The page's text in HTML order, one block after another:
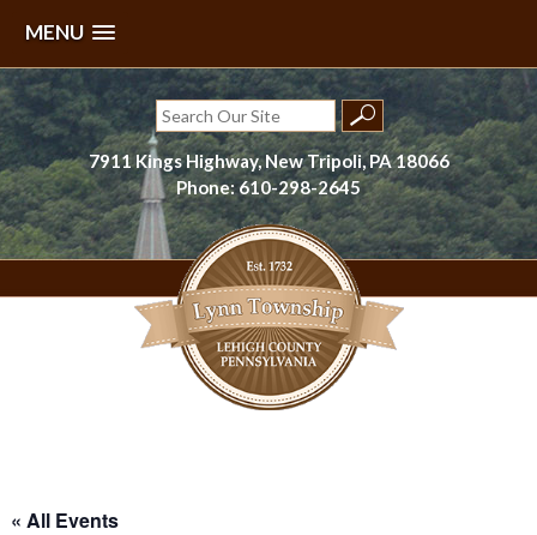
MENU
Skip
to
content
Search
for:
7911 Kings Highway, New Tripoli, PA 18066
Phone: 610-298-2645
« All Events